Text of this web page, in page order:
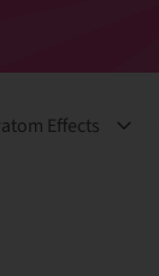
Effects